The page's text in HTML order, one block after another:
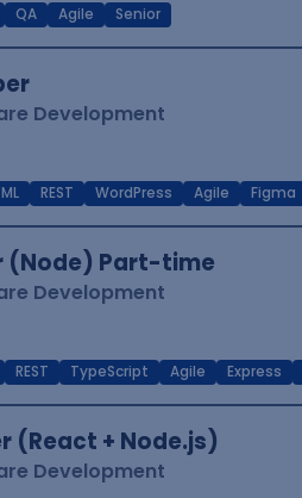
QA Agile Senior
Development
REST WordPress Agile Figma
(Node) Part-time
Development
REST TypeScript Agile Express
(React + Node.js)
Development